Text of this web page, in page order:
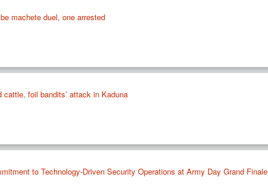
machete duel, one arrested
cattle, foil bandits’ attack in Kaduna
to Technology-Driven Security Operations at Army Day Grand Finale